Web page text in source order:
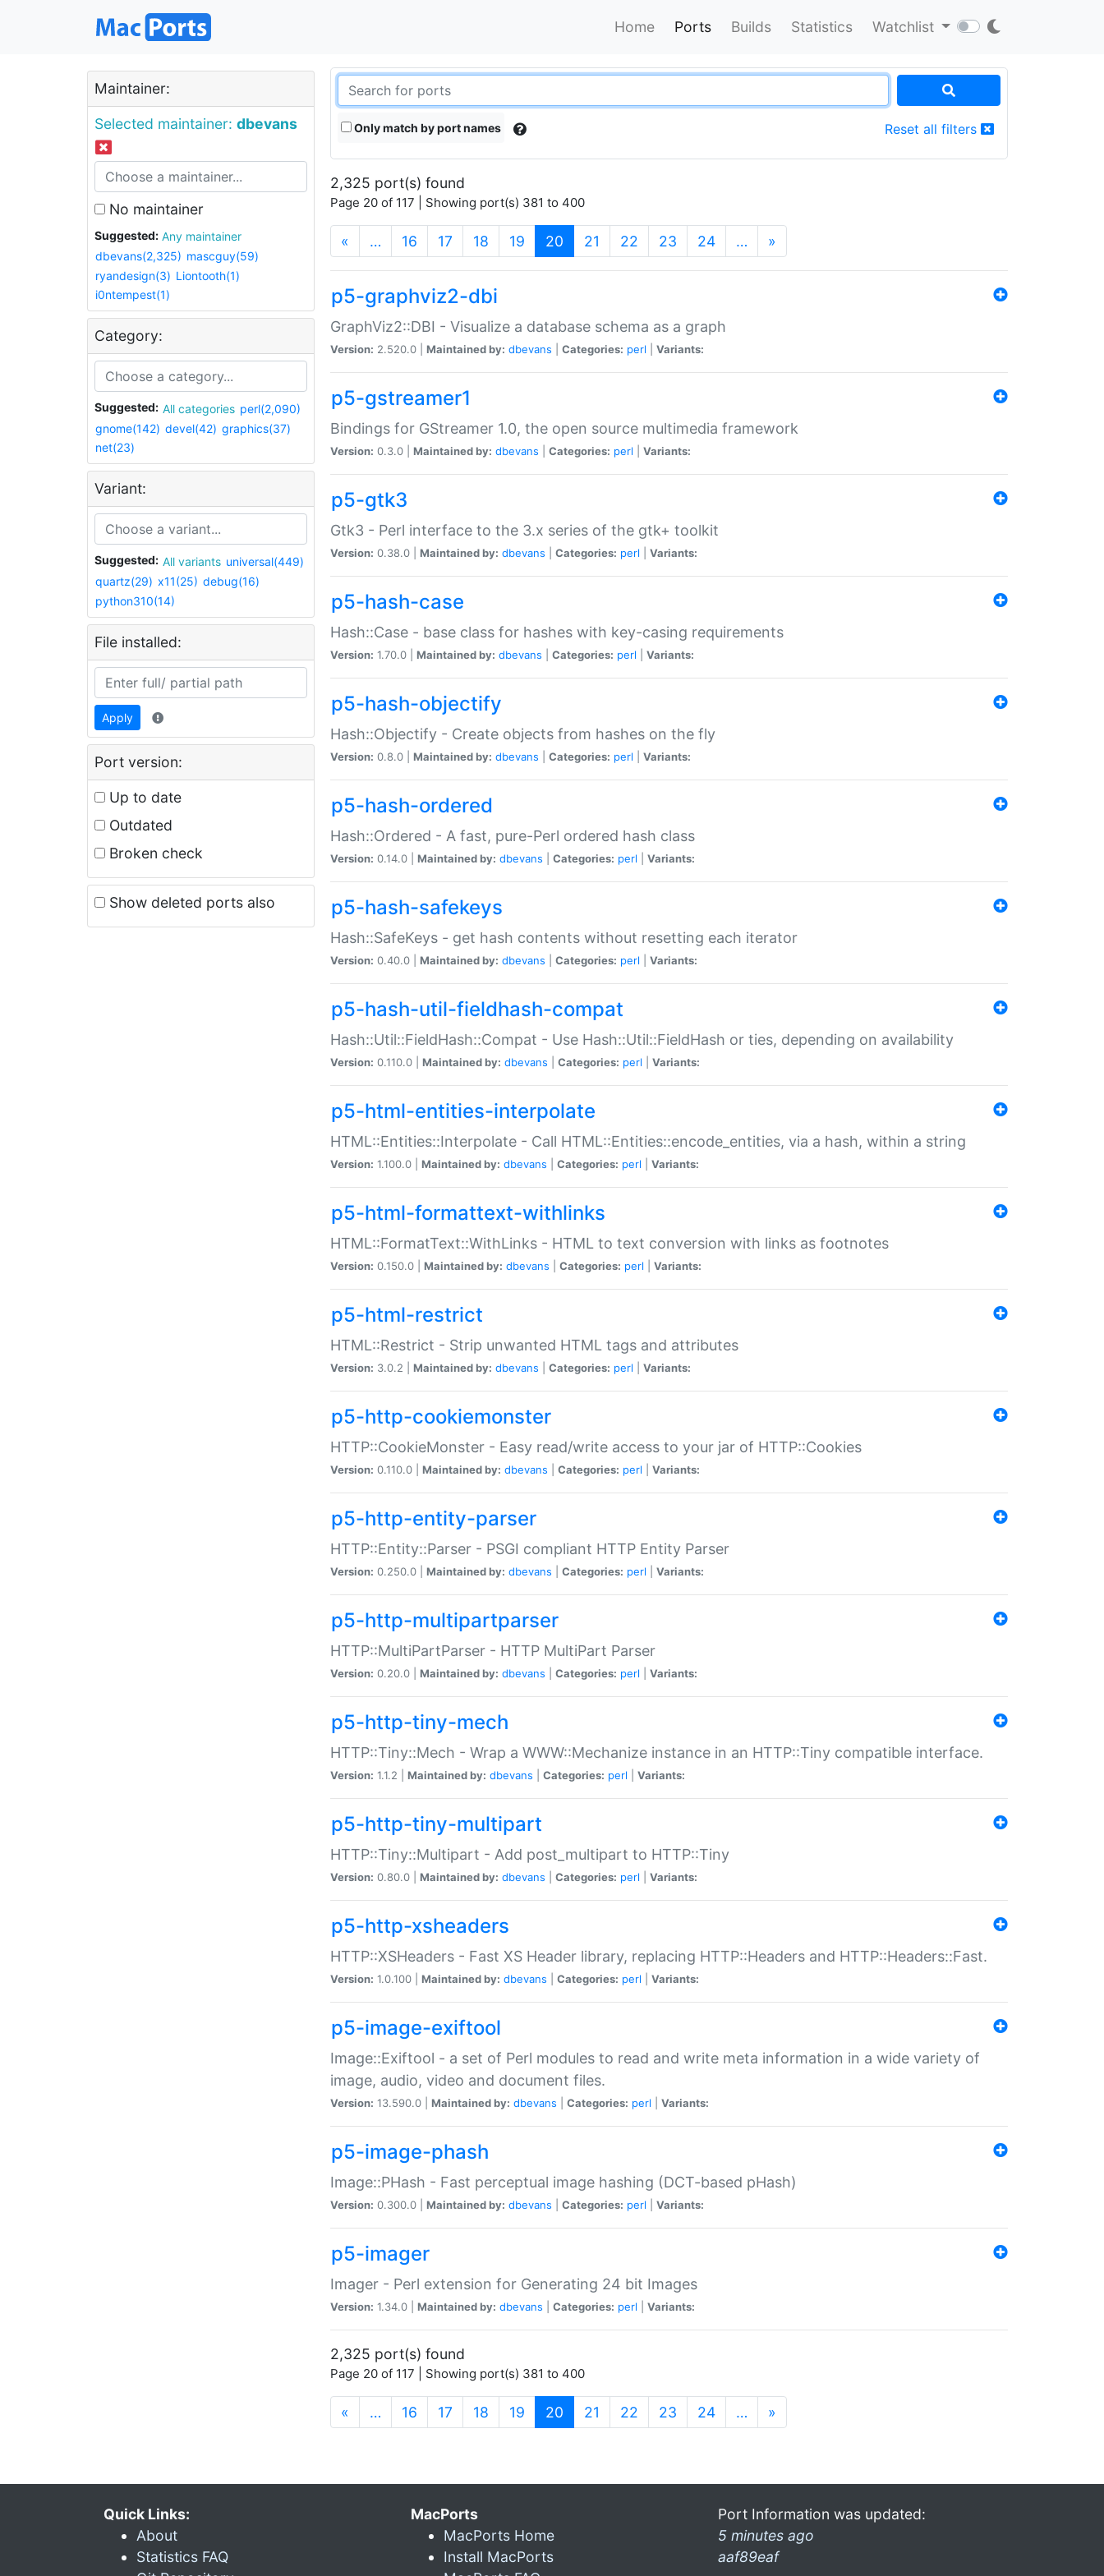
Home Ports Builds Statistics Watchlist
Maintainer:
Selected maintainer: dbevans
No maintainer
Suggested:
Any maintainer
dbevans(2,325) mascguy(59)
ryandesign(3) Liontooth(1)
i0ntempest(1)
Category:
Suggested: All categories perl(2,090)
gnome(142) devel(42) graphics(37)
net(23)
Variant:
Suggested: All variants universal(449)
quartz(29) x11(25) debug(16)
python310(14)
File installed:
Apply
Port version:
Up to date
Outdated
Broken check
Show deleted ports also
Only match by port names Reset all filters
2,325 port(s) found
Page 20 of 117 | Showing port(s) 381 to 400
« … 16 17 18 19 20 (current)
21 22 23 24 … »
p5-graphviz2-dbi
GraphViz2::DBI - Visualize a database schema as a graph
Version: 2.520.0 | Maintained by: dbevans Categories: perl Variants:
p5-gstreamer1
Bindings for GStreamer 1.0, the open source multimedia framework
Version: 0.3.0 | Maintained by: dbevans Categories: perl Variants:
p5-gtk3
Gtk3 - Perl interface to the 3.x series of the gtk+ toolkit
Version: 0.38.0 | Maintained by: dbevans Categories: perl Variants:
p5-hash-case
Hash::Case - base class for hashes with key-casing requirements
Version: 1.70.0 | Maintained by: dbevans Categories: perl Variants:
p5-hash-objectify
Hash::Objectify - Create objects from hashes on the fly
Version: 0.8.0 | Maintained by: dbevans Categories: perl Variants:
p5-hash-ordered
Hash::Ordered - A fast, pure-Perl ordered hash class
Version: 0.14.0 | Maintained by: dbevans Categories: perl Variants:
p5-hash-safekeys
Hash::SafeKeys - get hash contents without resetting each iterator
Version: 0.40.0 | Maintained by: dbevans Categories: perl Variants:
p5-hash-util-fieldhash-compat
Hash::Util::FieldHash::Compat - Use Hash::Util::FieldHash or ties, depending on availability
Version: 0.110.0 | Maintained by: dbevans Categories: perl Variants:
p5-html-entities-interpolate
HTML::Entities::Interpolate - Call HTML::Entities::encode_entities, via a hash, within a string
Version: 1.100.0 | Maintained by: dbevans Categories: perl Variants:
p5-html-formattext-withlinks
HTML::FormatText::WithLinks - HTML to text conversion with links as footnotes
Version: 0.150.0 | Maintained by: dbevans Categories: perl Variants:
p5-html-restrict
HTML::Restrict - Strip unwanted HTML tags and attributes
Version: 3.0.2 | Maintained by: dbevans Categories: perl Variants:
p5-http-cookiemonster
HTTP::CookieMonster - Easy read/write access to your jar of HTTP::Cookies
Version: 0.110.0 | Maintained by: dbevans Categories: perl Variants:
p5-http-entity-parser
HTTP::Entity::Parser - PSGI compliant HTTP Entity Parser
Version: 0.250.0 | Maintained by: dbevans Categories: perl Variants:
p5-http-multipartparser
HTTP::MultiPartParser - HTTP MultiPart Parser
Version: 0.20.0 | Maintained by: dbevans Categories: perl Variants:
p5-http-tiny-mech
HTTP::Tiny::Mech - Wrap a WWW::Mechanize instance in an HTTP::Tiny compatible interface.
Version: 1.1.2 | Maintained by: dbevans Categories: perl Variants:
p5-http-tiny-multipart
HTTP::Tiny::Multipart - Add post_multipart to HTTP::Tiny
Version: 0.80.0 | Maintained by: dbevans Categories: perl Variants:
p5-http-xsheaders
HTTP::XSHeaders - Fast XS Header library, replacing HTTP::Headers and HTTP::Headers::Fast.
Version: 1.0.100 | Maintained by: dbevans Categories: perl Variants:
p5-image-exiftool
Image::Exiftool - a set of Perl modules to read and write meta information in a wide variety of
image, audio, video and document files.
Version: 13.590.0 | Maintained by: dbevans Categories: perl Variants:
p5-image-phash
Image::PHash - Fast perceptual image hashing (DCT-based pHash)
Version: 0.300.0 | Maintained by: dbevans Categories: perl Variants:
p5-imager
Imager - Perl extension for Generating 24 bit Images
Version: 1.34.0 | Maintained by: dbevans Categories: perl Variants:
2,325 port(s) found
Page 20 of 117 | Showing port(s) 381 to 400
« … 16 17 18 19 20 (current)
21 22 23 24 … »
Quick Links:
About
Statistics FAQ
MacPorts
MacPorts Home
Install MacPorts
Port Information was updated:
5 minutes ago
aaf89eaf